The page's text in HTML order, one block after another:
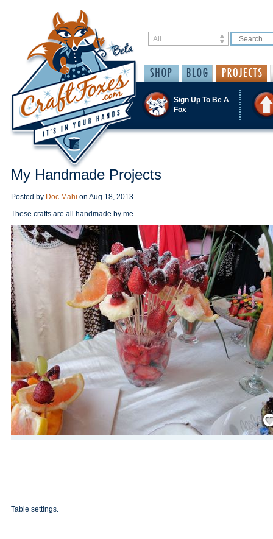
Sign Up To Be A
Fox
My Handmade Projects
Posted by Doc Mahi on Aug 18, 2013
These crafts are all handmade by me.
Table settings.